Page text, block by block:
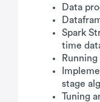
Data
Spark
time
stage
Tuning